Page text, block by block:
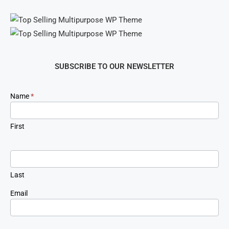
SUBSCRIBE TO OUR NEWSLETTER
Newsletter
Signup
Name*
First
Last
Email